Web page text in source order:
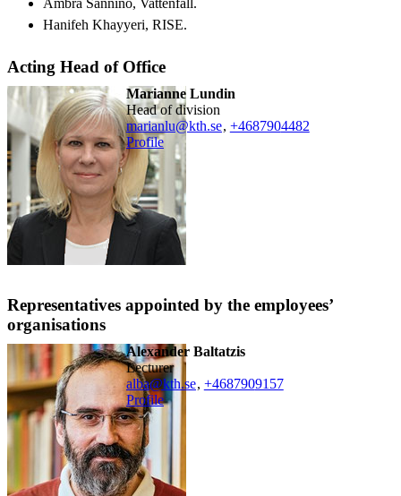
Hanifeh Khayyeri, RISE.
Acting Head of Office
Marianne Lundin
head of division
marianlu@kth.se, +4687904482
Profile
Representatives appointed by the employees’
organisations
Alexander Baltatzis
lecturer
alba@kth.se, +4687909157
Profile